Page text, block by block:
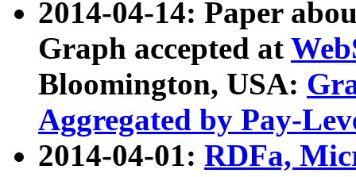
2014-04-14: Paper
Graph accepted at
Bloomington, USA:
Aggregated by Pay-
2014-04-01: RDFa,